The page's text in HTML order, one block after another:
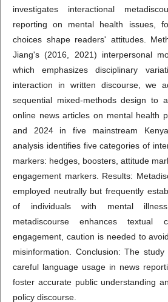
investigates interactional
reporting on mental health issues,
choices shape readers' attitudes.
Jiang's (2016, 2021) interpersonal
which emphasizes disciplinary
interaction in written discourse, we
sequential mixed-methods design to
online news articles on mental health
and 2024 in five mainstream
analysis identifies five categories of
markers: hedges, boosters, attitude
engagement markers. Results:
employed neutrally but frequently
of individuals with mental
metadiscourse enhances textual
engagement, caution is needed to
misinformation. Conclusion: The
careful language usage in news
foster accurate public understanding
policy discourse.